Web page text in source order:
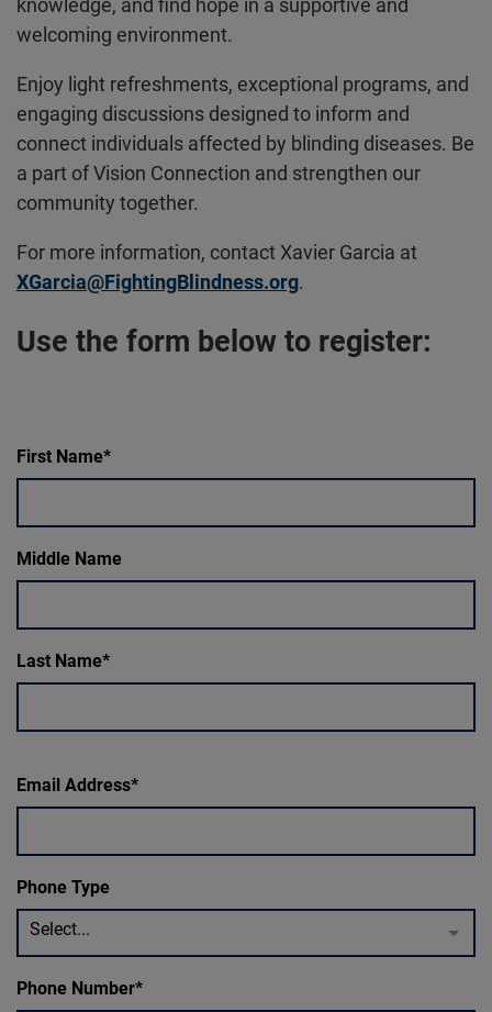
knowledge, and find hope in a supportive and
welcoming environment.
Enjoy light refreshments, exceptional programs, and
engaging discussions designed to inform and
connect individuals affected by blinding diseases. Be
a part of Vision Connection and strengthen our
community together.
For more information, contact Xavier Garcia at
XGarcia@FightingBlindness.org.
Use the form below to register:
First Name
Middle Name
Last Name
Email Address
Phone Type
Select...
Phone Number